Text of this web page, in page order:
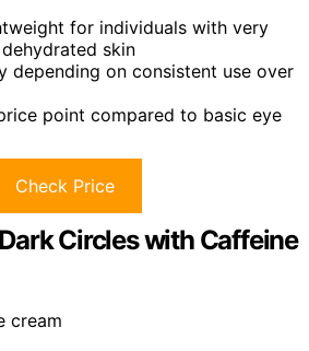
for individuals with very
skin
depending on consistent use over
point compared to basic eye
Check Price
Circles with Caffeine